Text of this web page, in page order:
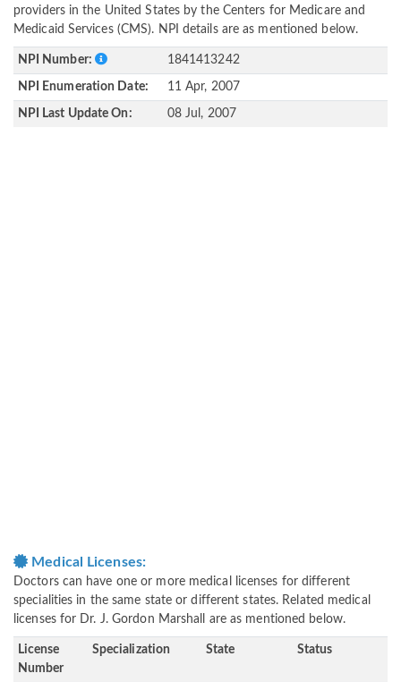
providers in the United States by the Centers for Medicare and
Medicaid Services (CMS). NPI details are as mentioned below.
NPI Number: 1841413242
NPI Enumeration Date: 11 Apr, 2007
NPI Last Update On: 08 Jul, 2007
Medical Licenses:
Doctors can have one or more medical licenses for different
specialities in the same state or different states. Related medical
licenses for Dr. J. Gordon Marshall are as mentioned below.
License
Number
Specialization State Status